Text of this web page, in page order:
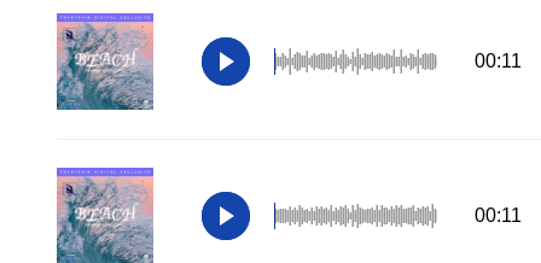
00:11
00:11